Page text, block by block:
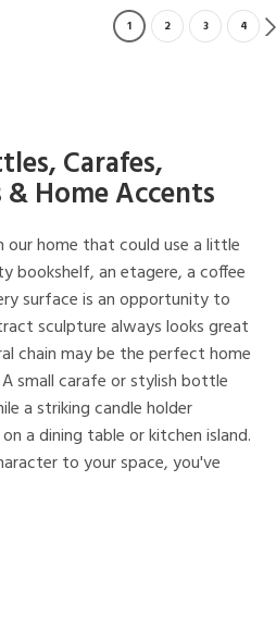
1 2 3 4
Carafes,
Home Accents
our home that could use a little
bookshelf, an etagere, a coffee
surface is an opportunity to
sculpture always looks great
chain may be the perfect home
small carafe or stylish bottle
a striking candle holder
a dining table or kitchen island.
to your space, you've